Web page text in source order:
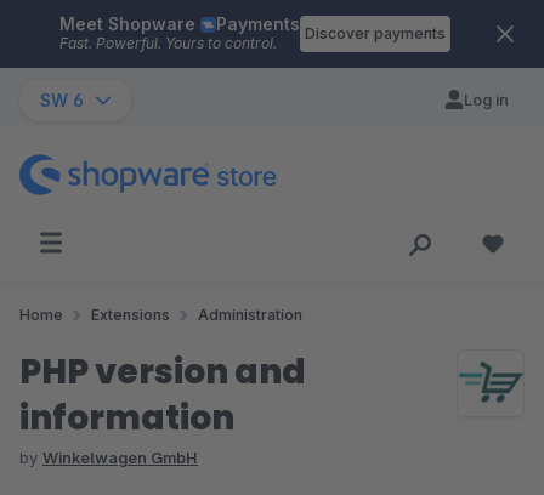
Skip to main content
Meet Shopware Payments
Fast. Powerful. Yours to control.
Discover payments
SW 6 Log in
Home Extensions Administration
PHP version and
information
by Winkelwagen GmbH